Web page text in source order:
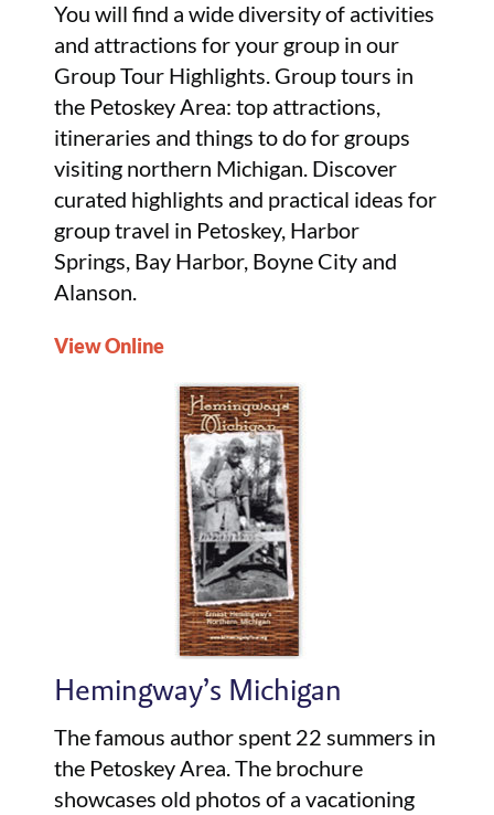
You will find a wide diversity of activities
and attractions for your group in our
Group Tour Highlights. Group tours in
the Petoskey Area: top attractions,
itineraries and things to do for groups
visiting northern Michigan. Discover
curated highlights and practical ideas for
group travel in Petoskey, Harbor
Springs, Bay Harbor, Boyne City and
Alanson.
View Online
Hemingway’s Michigan
The famous author spent 22 summers in
the Petoskey Area. The brochure
showcases old photos of a vacationing